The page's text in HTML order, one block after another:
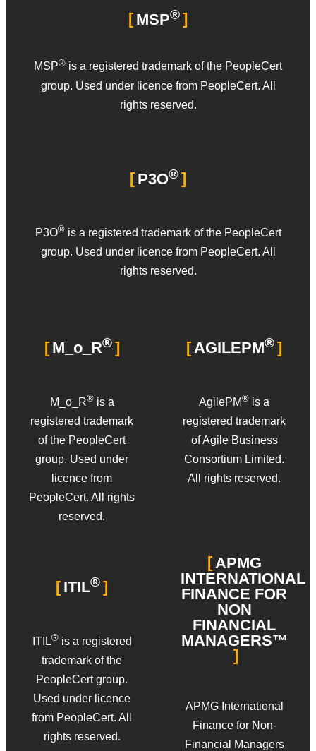
MSP®
MSP® is a registered trademark of the PeopleCert
group. Used under licence from PeopleCert. All
rights reserved.
P3O®
P3O®is a registered trademark of the PeopleCert
group. Used under licence from PeopleCert. All
rights reserved.
M_o_R®
M_o_R®is a
registered trademark
of the PeopleCert
group. Used under
licence from
PeopleCert. All rights
reserved.
ITIL®
ITIL®is a registered
trademark of the
PeopleCert group.
Used under licence
from PeopleCert. All
rights reserved.
AGILEPM®
AgilePM® is a
registered trademark
of Agile Business
Consortium Limited.
All rights reserved.
APMG
INTERNATIONAL
FINANCE FOR
NON
FINANCIAL
MANAGERS™
APMG International
Finance for Non-
Financial Managers